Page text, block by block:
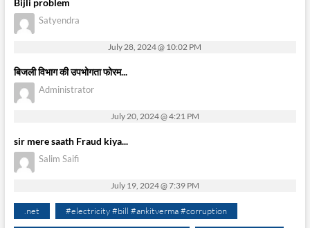
Bijli problem
Satyendra
July 28, 2024 @ 10:02 PM
बिजली विभाग की उपभोगता फोरम...
Administrator
July 20, 2024 @ 4:21 PM
sir mere saath Fraud kiya...
Salim Saifi
July 19, 2024 @ 7:39 PM
.net #electricity #bill #ankitverma #corruption